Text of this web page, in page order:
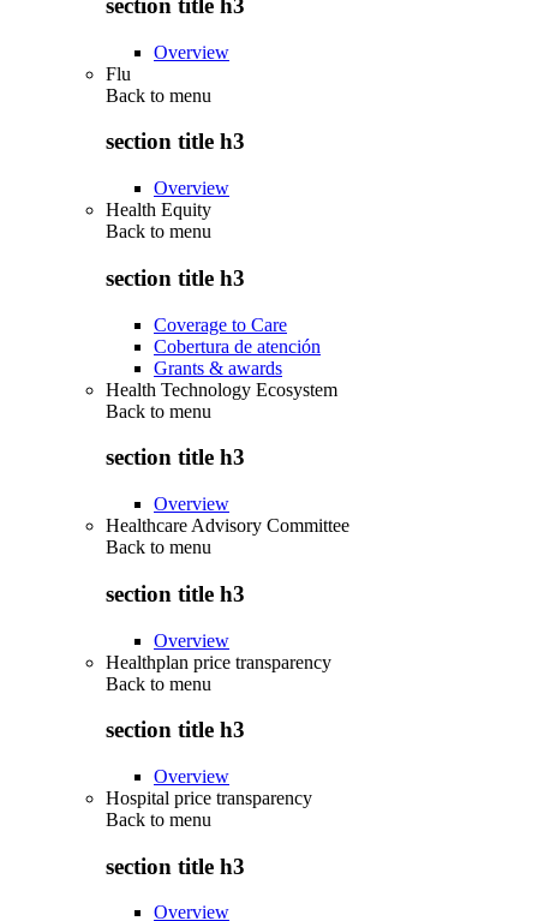
section title h3
Overview
Flu
Back to menu
section title h3
Overview
Health Equity
Back to menu
section title h3
Coverage to Care
Cobertura de atención
Grants & awards
Health Technology Ecosystem
Back to menu
section title h3
Overview
Healthcare Advisory Committee
Back to menu
section title h3
Overview
Healthplan price transparency
Back to menu
section title h3
Overview
Hospital price transparency
Back to menu
section title h3
Overview